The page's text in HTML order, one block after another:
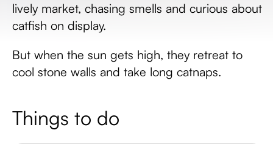
lively market, chasing smells and curious about
catfish on display.
But when the sun gets high, they retreat to
cool stone walls and take long catnaps.
Things to do